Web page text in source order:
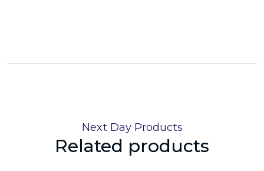
Next Day Products
Related products